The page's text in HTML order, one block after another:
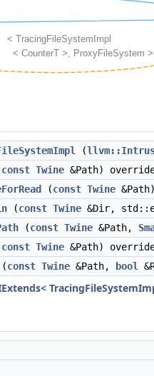
(
const Twine &Path)
(const Twine
(const Twine &Dir,
(const Twine &Path,
const Twine &Path)
(const Twine &Path, bool